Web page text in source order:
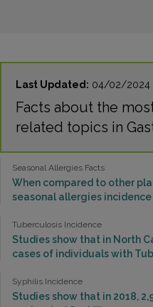
Last Updated: 04/02/2024
Facts about the
related topics in
Seasonal Allergies Facts
When compared to other
seasonal allergies incidence
Tuberculosis Incidence
Studies show that in North
cases of individuals with
Syphilis Incidence
Studies show that in 2018,